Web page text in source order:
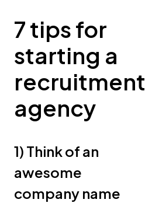
7 tips for
starting a
recruitment
agency
1) Think of an
awesome
company name